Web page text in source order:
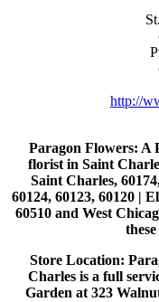
http://
Paragon Flowers: A
florist in Saint
Saint Charles,
60124, 60123, 60120 |
60510 and West
Store Location:
Charles is a full
Garden at 323